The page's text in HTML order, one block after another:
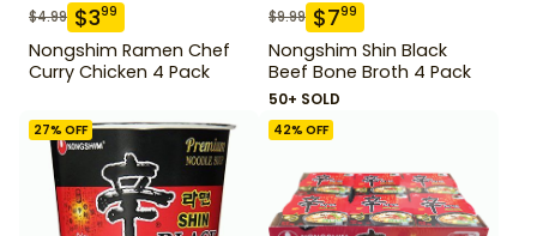
$4.99 $399
Nongshim Ramen Chef
Curry Chicken 4 Pack
$9.99 $799
Nongshim Shin Black
Beef Bone Broth 4 Pack
50+ SOLD
27% OFF 42% OFF